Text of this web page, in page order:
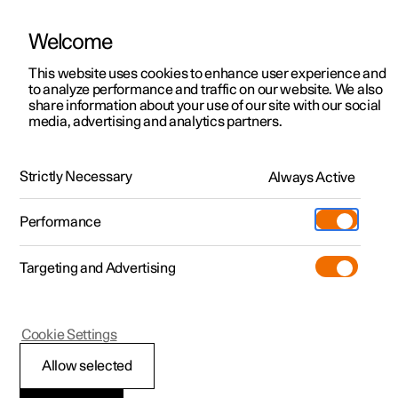
ManualVideo gallerySoftware updates
Polestar 2 - 2024
Welcome
This website uses cookies to enhance user experience and
to analyze performance and traffic on our website. We also
share information about your use of our site with our social
media, advertising and analytics partners.
Strictly Necessary Always Active
Performance
Targeting and Advertising
Allow selected
Cookie Settings